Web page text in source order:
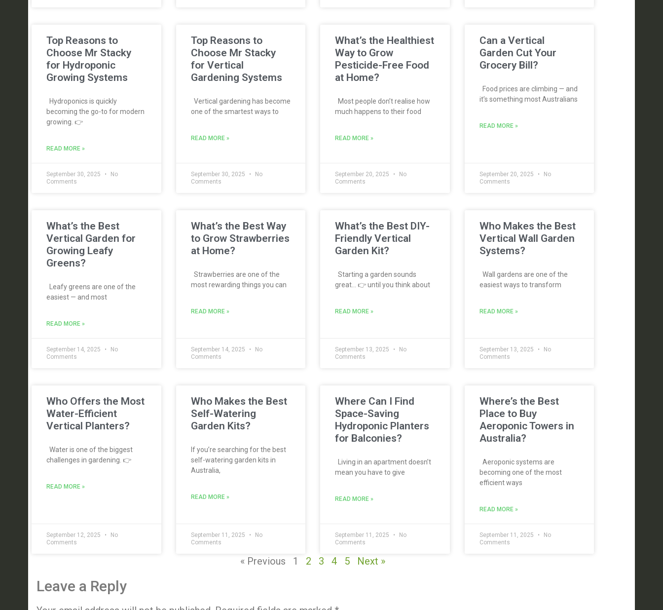
Top Reasons to
Choose Mr Stacky
for Hydroponic
Growing Systems
Hydroponics is quickly
becoming the go-to for modern
growing. 👉
READ MORE »
September 30, 2025
No
Comments
Top Reasons to
Choose Mr Stacky
for Vertical
Gardening Systems
Vertical gardening has become
one of the smartest ways to
READ MORE »
September 30, 2025
No
Comments
What’s the Healthiest
Way to Grow
Pesticide-Free Food
at Home?
Most people don’t realise how
much happens to their food
READ MORE »
September 20, 2025
No
Comments
Can a Vertical
Garden Cut Your
Grocery Bill?
Food prices are climbing — and
it’s something most Australians
READ MORE »
September 20, 2025
No
Comments
What’s the Best
Vertical Garden for
Growing Leafy
Greens?
Leafy greens are one of the
easiest — and most
READ MORE »
September 14, 2025
No
Comments
What’s the Best Way
to Grow Strawberries
at Home?
Strawberries are one of the
most rewarding things you can
READ MORE »
September 14, 2025
No
Comments
What’s the Best DIY-
Friendly Vertical
Garden Kit?
Starting a garden sounds
great… 👉 until you think about
READ MORE »
September 13, 2025
No
Comments
Who Makes the Best
Vertical Wall Garden
Systems?
Wall gardens are one of the
easiest ways to transform
READ MORE »
September 13, 2025
No
Comments
Who Offers the Most
Water-Efficient
Vertical Planters?
Water is one of the biggest
challenges in gardening. 👉
READ MORE »
September 12, 2025
No
Comments
Who Makes the Best
Self-Watering
Garden Kits?
If you’re searching for the best
self-watering garden kits in
Australia,
READ MORE »
September 11, 2025
No
Comments
Where Can I Find
Space-Saving
Hydroponic Planters
for Balconies?
Living in an apartment doesn’t
mean you have to give
READ MORE »
September 11, 2025
No
Comments
Where’s the Best
Place to Buy
Aeroponic Towers in
Australia?
Aeroponic systems are
becoming one of the most
efficient ways
READ MORE »
September 11, 2025
No
Comments
« Previous 1 2 3 4 5 Next »
Leave a Reply